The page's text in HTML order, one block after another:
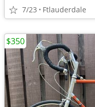
7/23 Ftlauderdale
$350